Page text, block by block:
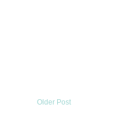
Older Post